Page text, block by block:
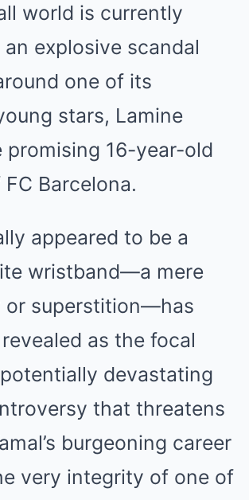
world is currently
explosive scandal
one of its
stars, Lamine
promising 16-year-old
Barcelona.
appeared to be a
wristband—a mere
or superstition—has
as the focal
devastating
that threatens
burgeoning career
very integrity of one of